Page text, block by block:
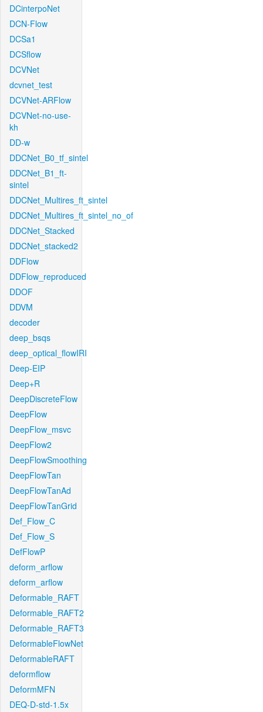
DCinterpoNet
DCN-Flow
DCSa1
DCSflow
DCVNet
dcvnet_test
DCVNet-ARFlow
DCVNet-no-use-
kh
DD-w
DDCNet_B0_tf_sintel
DDCNet_B1_ft-
sintel
DDCNet_Multires_ft_sintel
DDCNet_Multires_ft_sintel_no_of
DDCNet_Stacked
DDCNet_stacked2
DDFlow
DDFlow_reproduced
DDOF
DDVM
decoder
deep_bsqs
deep_optical_flowIRI
Deep-EIP
Deep+R
DeepDiscreteFlow
DeepFlow
DeepFlow_msvc
DeepFlow2
DeepFlowSmoothing
DeepFlowTan
DeepFlowTanAd
DeepFlowTanGrid
Def_Flow_C
Def_Flow_S
DefFlowP
deform_arflow
deform_arflow
Deformable_RAFT
Deformable_RAFT2
Deformable_RAFT3
DeformableFlowNet
DeformableRAFT
deformflow
DeformMFN
DEQ-D-std-1.5x